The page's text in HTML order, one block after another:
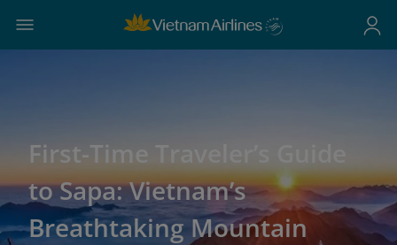
First-Time Traveler’s Guide
to Sapa: Vietnam’s
Breathtaking Mountain